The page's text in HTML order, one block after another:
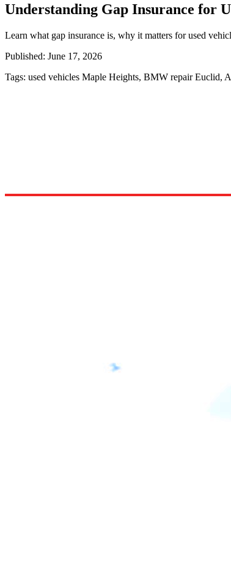
Understanding Gap Insurance for
Learn what gap insurance is, why it matters for used
Published: June 17, 2026
Tags: used vehicles Maple Heights, BMW repair Euclid,